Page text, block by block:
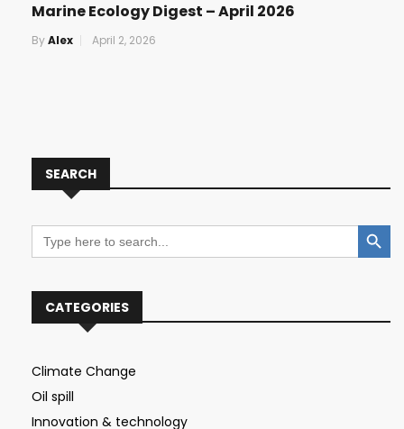
Marine Ecology Digest – April 2026
ByAlex April 2, 2026
SEARCH
Search
for:
Search Button
CATEGORIES
Climate Change
Oil spill
Innovation & technology